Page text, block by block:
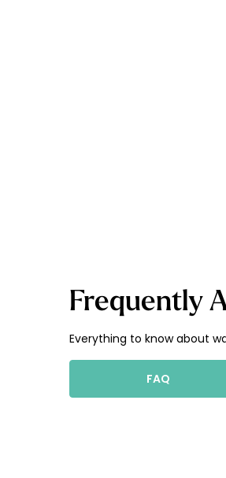
Frequently
Everything to know about
FAQ